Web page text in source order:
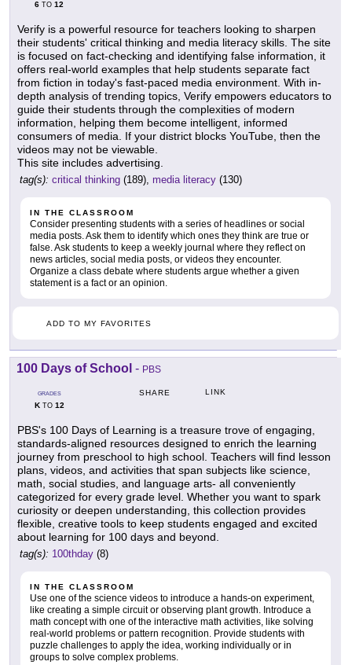
6 TO 12
Verify is a powerful resource for teachers looking to sharpen
their students' critical thinking and media literacy skills. The site
is focused on fact-checking and identifying false information, it
offers real-world examples that help students separate fact
from fiction in today's fast-paced media environment. With in-
depth analysis of trending topics, Verify empowers educators to
guide their students through the complexities of modern
information, helping them become intelligent, informed
consumers of media. If your district blocks YouTube, then the
videos may not be viewable.
This site includes advertising.
tag(s): critical thinking (189), media literacy (130)
IN THE CLASSROOM
Consider presenting students with a series of headlines or social
media posts. Ask them to identify which ones they think are true or
false. Ask students to keep a weekly journal where they reflect on
news articles, social media posts, or videos they encounter.
Organize a class debate where students argue whether a given
statement is a fact or an opinion.
ADD TO MY FAVORITES
100 Days of School - PBS
GRADES
KTO 12
SHARE LINK
PBS's 100 Days of Learning is a treasure trove of engaging,
standards-aligned resources designed to enrich the learning
journey from preschool to high school. Teachers will find lesson
plans, videos, and activities that span subjects like science,
math, social studies, and language arts- all conveniently
categorized for every grade level. Whether you want to spark
curiosity or deepen understanding, this collection provides
flexible, creative tools to keep students engaged and excited
about learning for 100 days and beyond.
tag(s): 100thday (8)
IN THE CLASSROOM
Use one of the science videos to introduce a hands-on experiment,
like creating a simple circuit or observing plant growth. Introduce a
math concept with one of the interactive math activities, like solving
real-world problems or pattern recognition. Provide students with
puzzle challenges to apply the idea, working individually or in
groups to solve complex problems.